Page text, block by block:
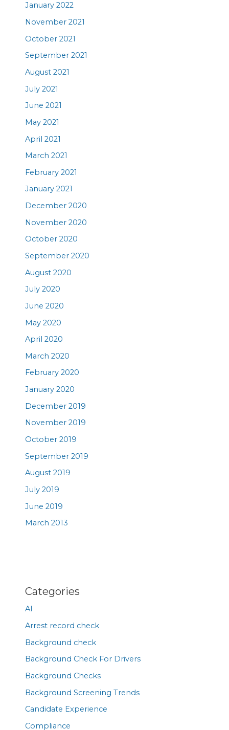
January 2022
November 2021
October 2021
September 2021
August 2021
July 2021
June 2021
May 2021
April 2021
March 2021
February 2021
January 2021
December 2020
November 2020
October 2020
September 2020
August 2020
July 2020
June 2020
May 2020
April 2020
March 2020
February 2020
January 2020
December 2019
November 2019
October 2019
September 2019
August 2019
July 2019
June 2019
March 2013
Categories
AI
Arrest record check
Background check
Background Check For Drivers
Background Checks
Background Screening Trends
Candidate Experience
Compliance